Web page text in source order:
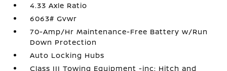
4.33 Axle Ratio
6063# Gvwr
70-Amp/Hr Maintenance-Free Battery w/Run
Down Protection
Auto Locking Hubs
Class III Towing Equipment -inc: Hitch and